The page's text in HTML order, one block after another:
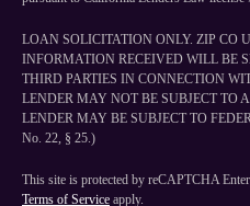
LOAN SOLICITATION ONLY. ZIP CO
INFORMATION RECEIVED WILL BE
THIRD PARTIES IN CONNECTION
LENDER MAY NOT BE SUBJECT TO
LENDER MAY BE SUBJECT TO
No. 22, § 25.)
This site is protected by reCAPTCHA
Terms of Service apply.